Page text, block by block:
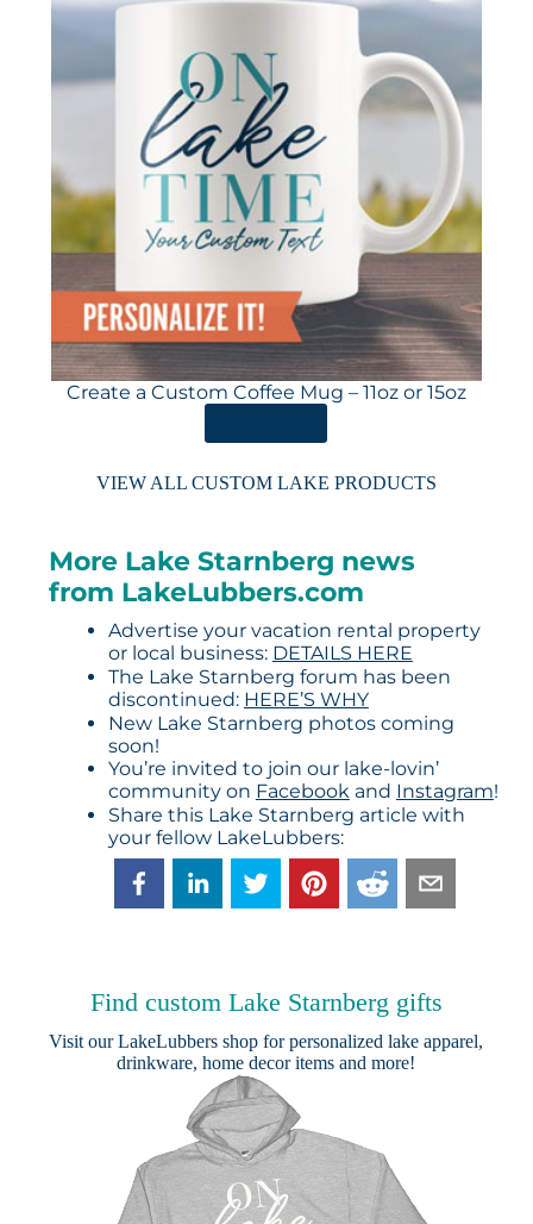
Create a Custom Coffee Mug – 11oz or 15oz
VIEW ALL CUSTOM LAKE PRODUCTS
More Lake Starnberg news
from LakeLubbers.com
Advertise your vacation rental property
or local business: DETAILS HERE
The Lake Starnberg forum has been
discontinued: HERE’S WHY
New Lake Starnberg photos coming
soon!
You’re invited to join our lake-lovin’
community on Facebookand Instagram!
Share this Lake Starnberg article with
your fellow LakeLubbers:
Find custom Lake Starnberg gifts
Visit ourLakeLubbers shop for personalized lake apparel,
drinkware, home decor items and more!